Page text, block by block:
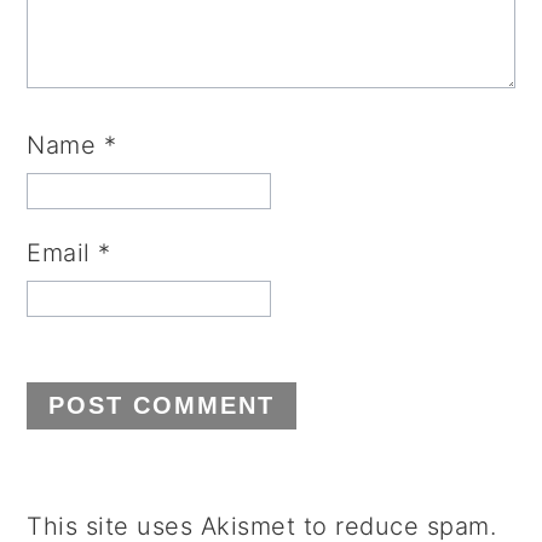
Name *
Email *
This site uses Akismet to reduce spam.